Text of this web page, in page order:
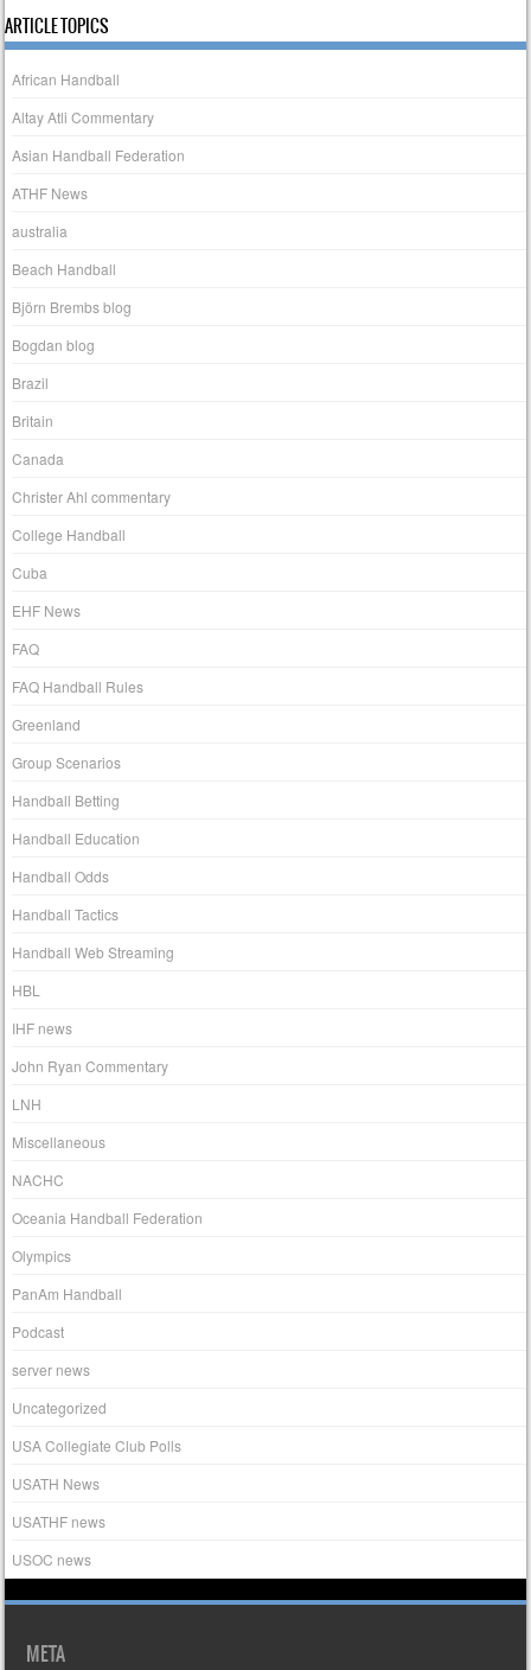
ARTICLE TOPICS
African Handball
Altay Atli Commentary
Asian Handball Federation
ATHF News
australia
Beach Handball
Björn Brembs blog
Bogdan blog
Brazil
Britain
Canada
Christer Ahl commentary
College Handball
Cuba
EHF News
FAQ
FAQ Handball Rules
Greenland
Group Scenarios
Handball Betting
Handball Education
Handball Odds
Handball Tactics
Handball Web Streaming
HBL
IHF news
John Ryan Commentary
LNH
Miscellaneous
NACHC
Oceania Handball Federation
Olympics
PanAm Handball
Podcast
server news
Uncategorized
USA Collegiate Club Polls
USATH News
USATHF news
USOC news
META